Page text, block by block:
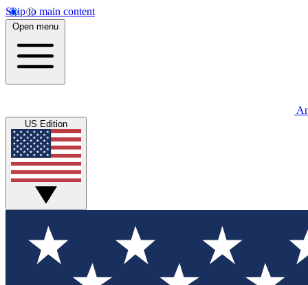
Skip to main content
Open menu
US Edition